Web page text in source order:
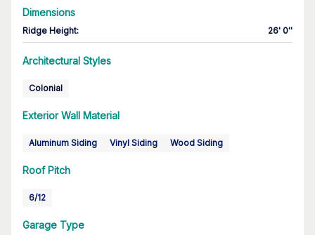
Dimensions
Ridge Height: 26' 0''
Architectural Styles
Colonial
Exterior Wall Material
Aluminum Siding Vinyl Siding Wood Siding
Roof Pitch
6/12
Garage Type